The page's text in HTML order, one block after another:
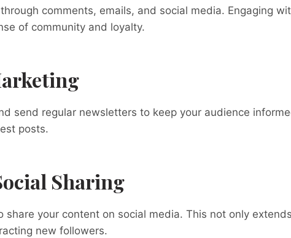
comments, emails, and social media. Engaging
of community and loyalty.
send regular newsletters to keep your audience
posts.
Sharing
share your content on social media. This not only
new followers.